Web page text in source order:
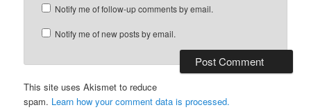
Notify me of follow-up comments by email.
Notify me of new posts by email.
This site uses Akismet to reduce
spam. Learn how your comment data is processed.